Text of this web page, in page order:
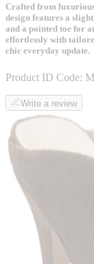
Crafted from
design features a
and a pointed toe for
effortlessly with
chic everyday update.
Product ID Code:
Write a review